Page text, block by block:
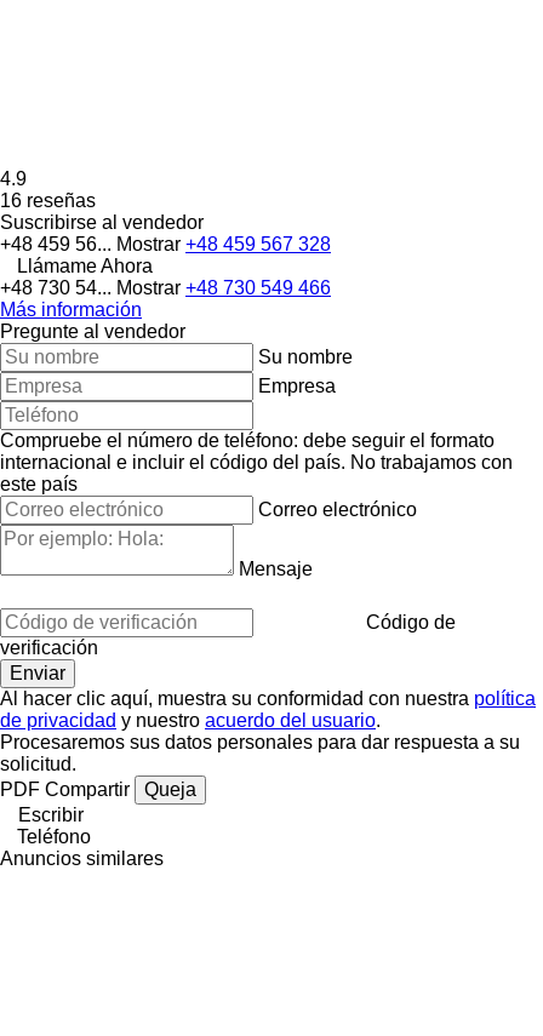
4.9
16 reseñas
Suscribirse al vendedor
+48 459 56... Mostrar +48 459 567 328
Llámame Ahora
+48 730 54... Mostrar +48 730 549 466
Más información
Pregunte al vendedor
Su nombre
Empresa
Compruebe el número de teléfono: debe seguir el formato
internacional e incluir el código del país. No trabajamos con
este país
Correo electrónico
Mensaje
Código de
verificación
Al hacer clic aquí, muestra su conformidad con nuestra política
de privacidad y nuestro acuerdo del usuario.
Procesaremos sus datos personales para dar respuesta a su
solicitud.
PDF Compartir
Queja
Escribir
Teléfono
Anuncios similares